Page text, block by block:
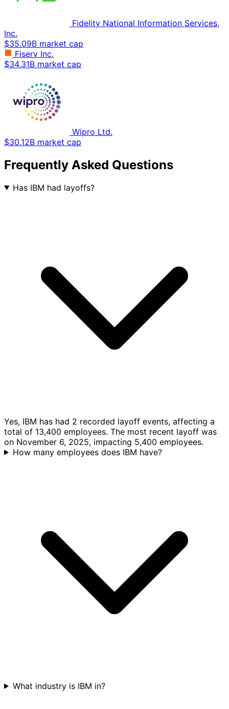
Fidelity National Information Services,
Inc.
$35.09B market cap
Fiserv Inc.
$34.31B market cap
Wipro Ltd.
$30.12B market cap
Frequently Asked Questions
Has IBM had layoffs?
Yes, IBM has had 2 recorded layoff events, affecting a
total of 13,400 employees. The most recent layoff was
on November 6, 2025, impacting 5,400 employees.
How many employees does IBM have?
What industry is IBM in?